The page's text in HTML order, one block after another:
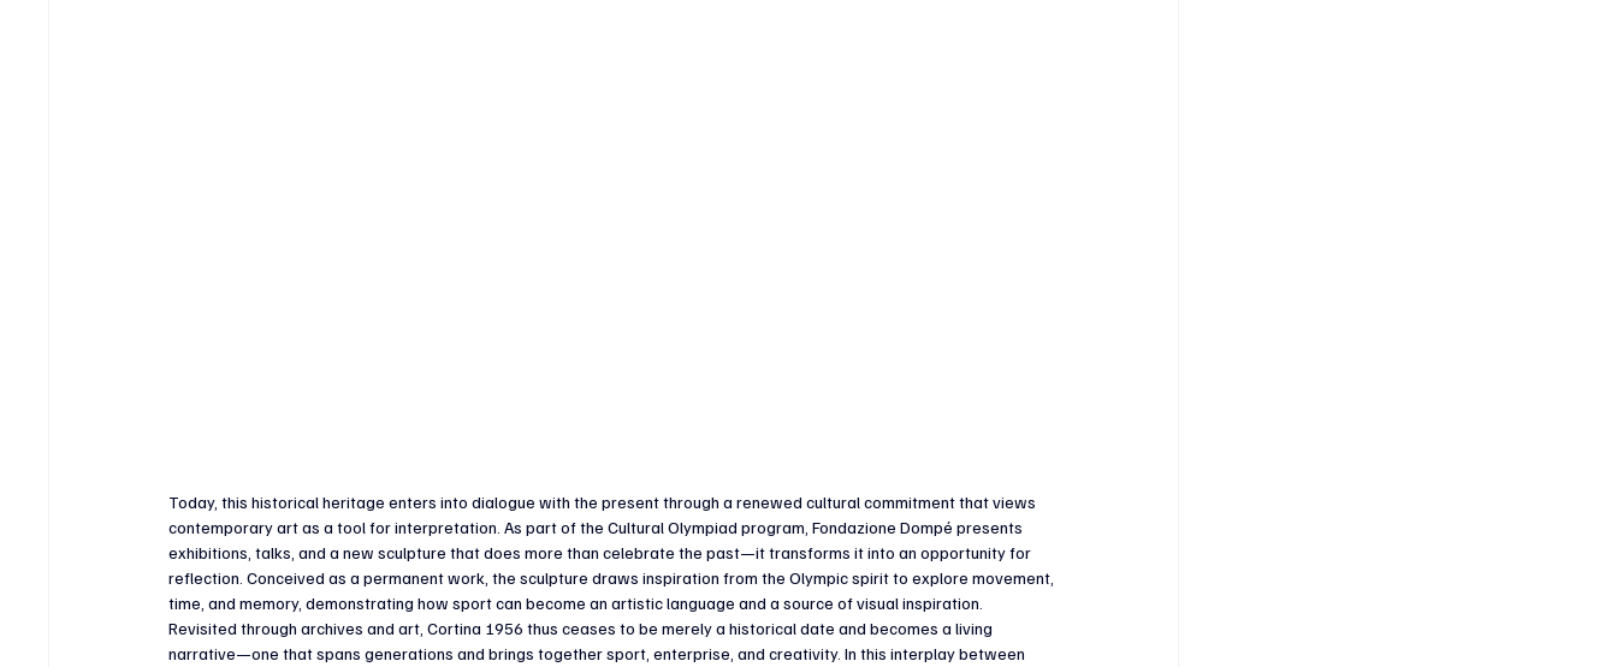
Today, this historical heritage enters into dialogue with the present through a renewed cultural commitment that views
contemporary art as a tool for interpretation. As part of the Cultural Olympiad program, Fondazione Dompé presents
exhibitions, talks, and a new sculpture that does more than celebrate the past—it transforms it into an opportunity for
reflection. Conceived as a permanent work, the sculpture draws inspiration from the Olympic spirit to explore movement,
time, and memory, demonstrating how sport can become an artistic language and a source of visual inspiration.
Revisited through archives and art, Cortina 1956 thus ceases to be merely a historical date and becomes a living
narrative—one that spans generations and brings together sport, enterprise, and creativity. In this interplay between